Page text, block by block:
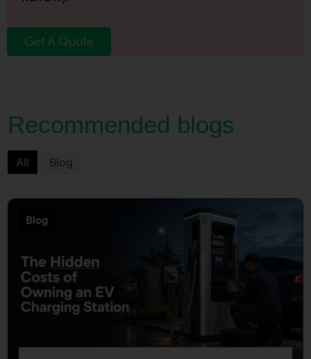
Get A Quote
Recommended blogs
All Blog
Blog